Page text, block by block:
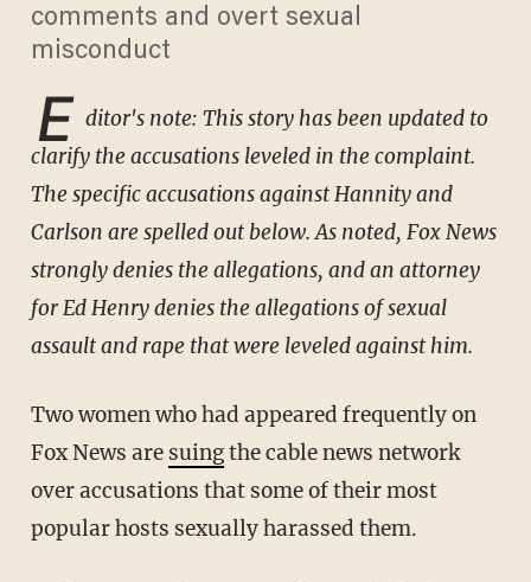
comments and overt sexual
misconduct
E ditor's note: This story has been updated to
clarify the accusations leveled in the complaint.
The specific accusations against Hannity and
Carlson are spelled out below. As noted, Fox News
strongly denies the allegations, and an attorney
for Ed Henry denies the allegations of sexual
assault and rape that were leveled against him.
Two women who had appeared frequently on
Fox News are suingthe cable news network
over accusations that some of their most
popular hosts sexually harassed them.